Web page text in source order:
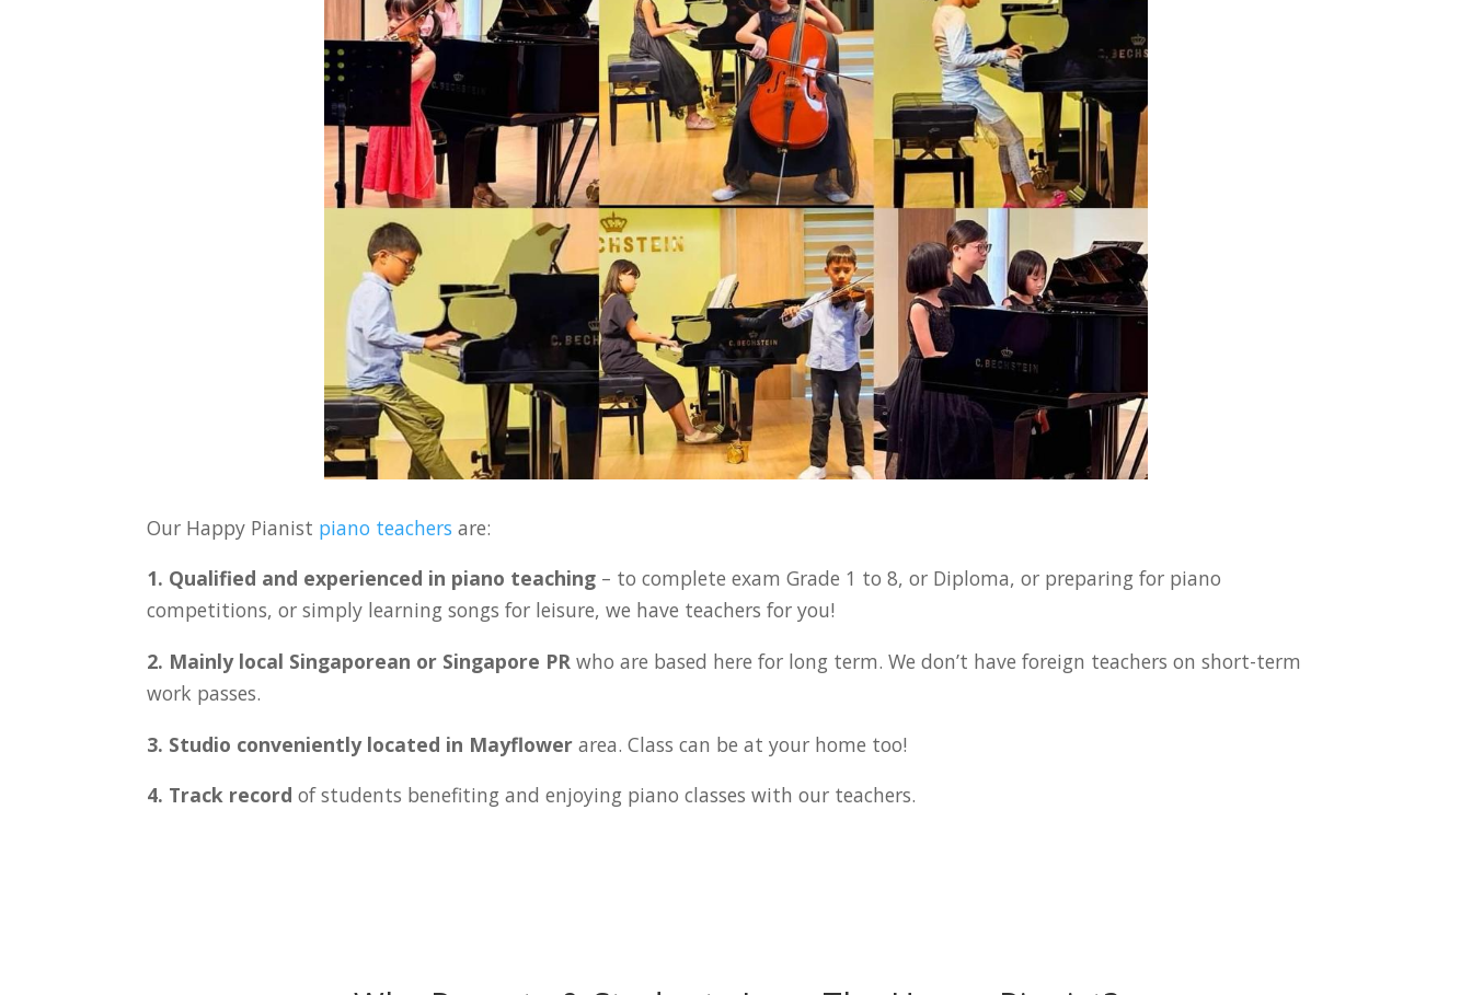
Our Happy Pianist piano teachers are:
1. Qualified and experienced in piano teaching – to complete exam Grade 1 to 8, or Diploma, or preparing for piano
competitions, or simply learning songs for leisure, we have teachers for you!
2. Mainly local Singaporean or Singapore PR who are based here for long term. We don’t have foreign teachers on short-term
work passes.
3. Studio conveniently located in Mayflowerarea. Class can be at your home too!
4. Track record of students benefiting and enjoying piano classes with our teachers.